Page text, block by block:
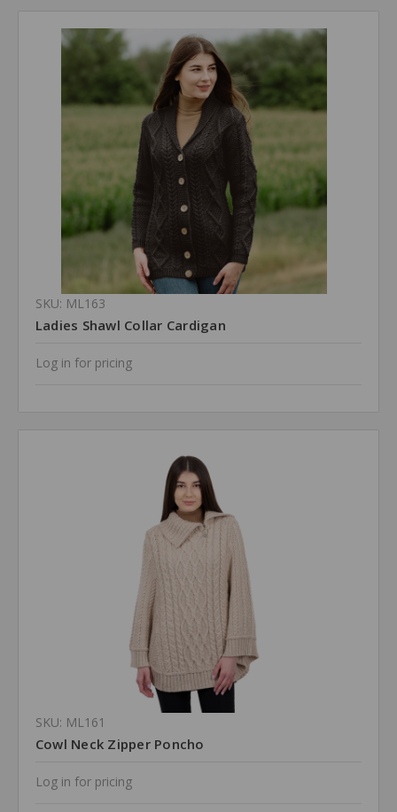
SKU: ML163
Ladies Shawl Collar Cardigan
Log in for pricing
SKU: ML161
Cowl Neck Zipper Poncho
Log in for pricing